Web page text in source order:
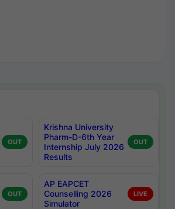
OUT
Krishna University
Pharm-D-6th Year
Internship July 2026
Results
OUT
OUT
AP EAPCET
Counselling 2026
Simulator
LIVE